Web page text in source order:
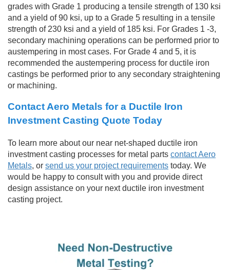
grades with Grade 1 producing a tensile strength of 130 ksi
and a yield of 90 ksi, up to a Grade 5 resulting in a tensile
strength of 230 ksi and a yield of 185 ksi. For Grades 1 -3,
secondary machining operations can be performed prior to
austempering in most cases. For Grade 4 and 5, it is
recommended the austempering process for ductile iron
castings be performed prior to any secondary straightening
or machining.
Contact Aero Metals for a Ductile Iron
Investment Casting Quote Today
To learn more about our near net-shaped ductile iron
investment casting processes for metal parts contact Aero
Metals, or send us your project requirements today. We
would be happy to consult with you and provide direct
design assistance on your next ductile iron investment
casting project.